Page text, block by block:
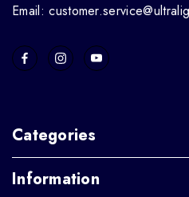
Email:
Categories
Information